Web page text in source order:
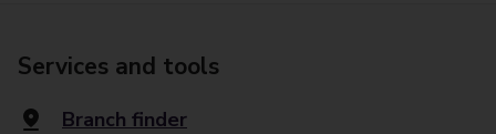
Services and tools
Branch finder